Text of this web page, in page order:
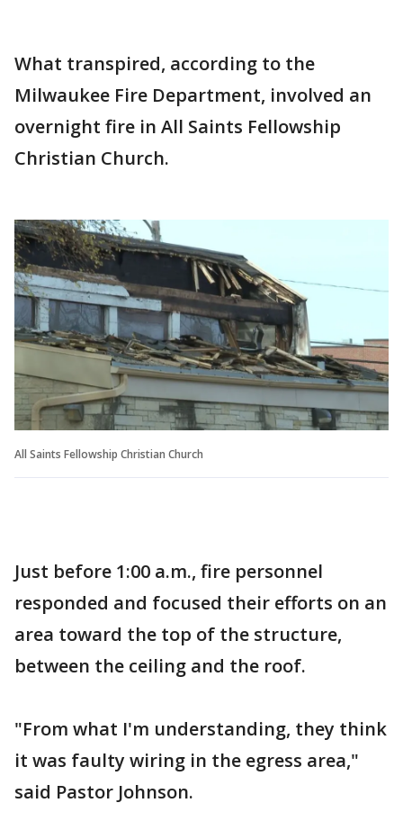
What transpired, according to the
Milwaukee Fire Department, involved an
overnight fire in All Saints Fellowship
Christian Church.
All Saints Fellowship Christian Church
Just before 1:00 a.m., fire personnel
responded and focused their efforts on an
area toward the top of the structure,
between the ceiling and the roof.
"From what I'm understanding, they think
it was faulty wiring in the egress area,"
said Pastor Johnson.